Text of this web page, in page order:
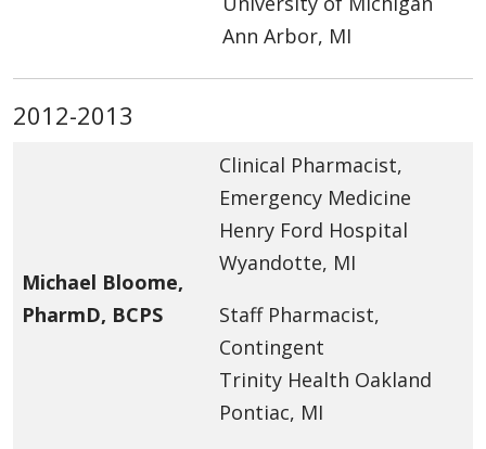
Ann Arbor, MI
2012-2013
Michael Bloome,
PharmD, BCPS
Clinical Pharmacist,
Emergency Medicine
Henry Ford Hospital
Wyandotte, MI
Staff Pharmacist,
Contingent
Trinity Health Oakland
Pontiac, MI